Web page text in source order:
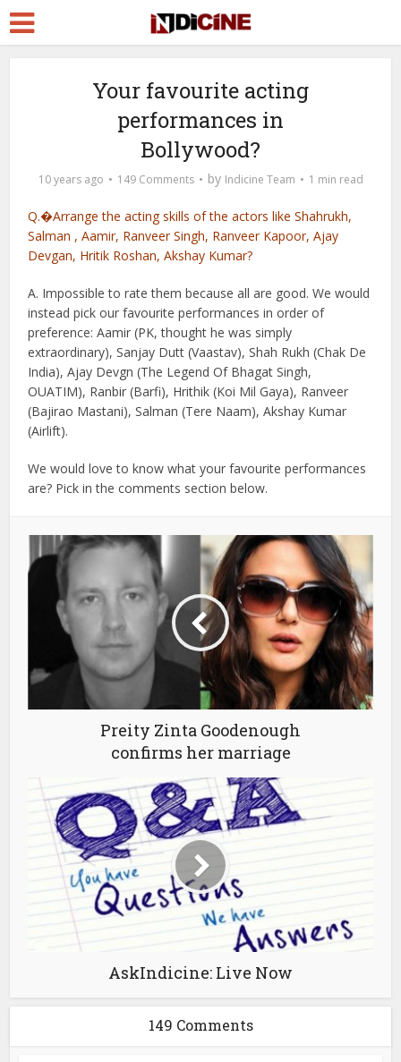
Your favourite acting
performances in
Bollywood?
10 years ago 149 Comments by Indicine Team 1 min read
Q.�Arrange the acting skills of the actors like Shahrukh,
Salman , Aamir, Ranveer Singh, Ranveer Kapoor, Ajay
Devgan, Hritik Roshan, Akshay Kumar?
A. Impossible to rate them because all are good. We would
instead pick our favourite performances in order of
preference: Aamir (PK, thought he was simply
extraordinary), Sanjay Dutt (Vaastav), Shah Rukh (Chak De
India), Ajay Devgn (The Legend Of Bhagat Singh,
OUATIM), Ranbir (Barfi), Hrithik (Koi Mil Gaya), Ranveer
(Bajirao Mastani), Salman (Tere Naam), Akshay Kumar
(Airlift).
We would love to know what your favourite performances
are? Pick in the comments section below.
Preity Zinta Goodenough
confirms her marriage
AskIndicine: Live Now
149 Comments